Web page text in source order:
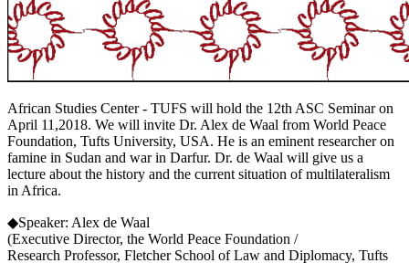
African Studies Center - TUFS will hold the 12th ASC Seminar on
April 11,2018. We will invite Dr. Alex de Waal from World Peace
Foundation, Tufts University, USA. He is an eminent researcher on
famine in Sudan and war in Darfur. Dr. de Waal will give us a
lecture about the history and the current situation of multilateralism
in Africa.
◆Speaker: Alex de Waal
(Executive Director, the World Peace Foundation /
Research Professor, Fletcher School of Law and Diplomacy, Tufts